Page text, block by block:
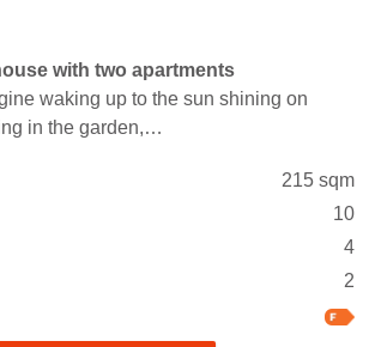
with two apartments
waking up to the sun shining on
in the garden,…
215 sqm
10
4
2